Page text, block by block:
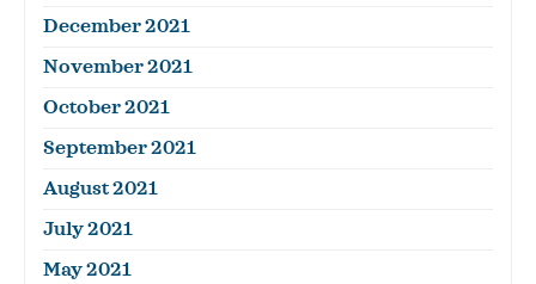
December 2021
November 2021
October 2021
September 2021
August 2021
July 2021
May 2021